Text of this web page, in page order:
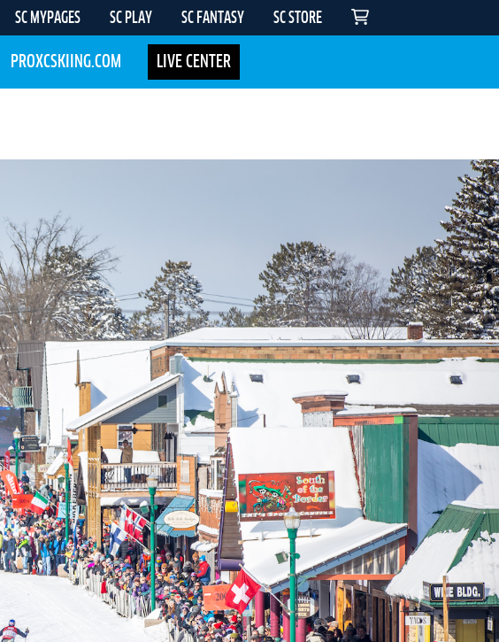
SC MYPAGES SC PLAY SC FANTASY SC STORE
PROXCSKIING.COM LIVE CENTER